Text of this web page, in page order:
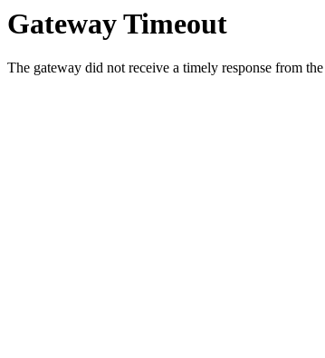
Gateway Timeout
The gateway did not receive a timely response from